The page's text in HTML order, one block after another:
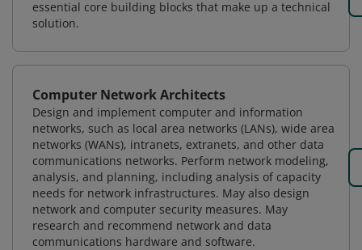
essential core building blocks that make up a technical
solution.
Computer Network Architects
Design and implement computer and information
networks, such as local area networks (LANs), wide area
networks (WANs), intranets, extranets, and other data
communications networks. Perform network modeling,
analysis, and planning, including analysis of capacity
needs for network infrastructures. May also design
network and computer security measures. May
research and recommend network and data
communications hardware and software.